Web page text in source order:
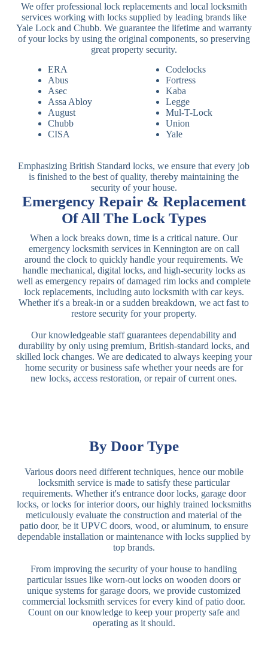
Emergency Repair & Replacement
Of All The Lock Types
When a lock breaks down, time is a critical nature. Our
emergency locksmith services in Kennington are on call
around the clock to quickly handle your requirements. We
handle mechanical, digital locks, and high-security locks as
well as emergency repairs of damaged rim locks and complete
lock replacements, including auto locksmith with car keys.
Whether it's a break-in or a sudden breakdown, we act fast to
restore security for your property.
Our knowledgeable staff guarantees dependability and
durability by only using premium, British-standard locks, and
skilled lock changes. We are dedicated to always keeping your
home security or business safe whether your needs are for
new locks, access restoration, or repair of current ones.
We offer professional lock replacements and local locksmith
services working with locks supplied by leading brands like
Yale Lock and Chubb. We guarantee the lifetime and warranty
of your locks by using the original components, so preserving
great property security.
ERA
Abus
Asec
Assa Abloy
August
Chubb
CISA
Codelocks
Fortress
Kaba
Legge
Mul-T-Lock
Union
Yale
Emphasizing British Standard locks, we ensure that every job
is finished to the best of quality, thereby maintaining the
security of your house.
By Door Type
Various doors need different techniques, hence our mobile
locksmith service is made to satisfy these particular
requirements. Whether it's entrance door locks, garage door
locks, or locks for interior doors, our highly trained locksmiths
meticulously evaluate the construction and material of the
patio door, be it UPVC doors, wood, or aluminum, to ensure
dependable installation or maintenance with locks supplied by
top brands.
From improving the security of your house to handling
particular issues like worn-out locks on wooden doors or
unique systems for garage doors, we provide customized
commercial locksmith services for every kind of patio door.
Count on our knowledge to keep your property safe and
operating as it should.